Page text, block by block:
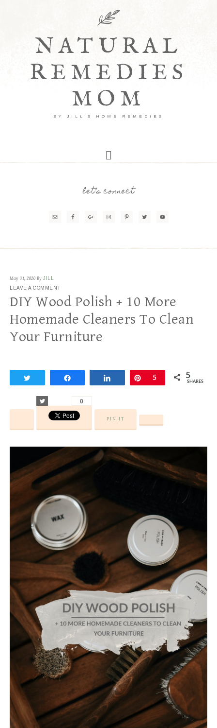
NATURAL
REMEDIES
MOM
BY JILL'S HOME REMEDIES
let’s connect
May 31, 2020 By JILL
LEAVE A COMMENT
DIY Wood Polish + 10 More
Homemade Cleaners To Clean
Your Furniture
Share Pin
5 5
SHARES
0
PIN IT